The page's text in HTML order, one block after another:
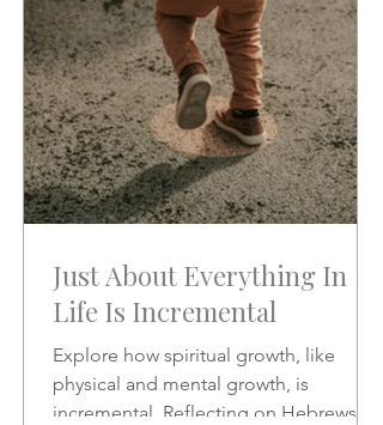
Just About Everything In
Life Is Incremental
Explore how spiritual growth, like
physical and mental growth, is
incremental. Reflecting on Hebrews 2:1